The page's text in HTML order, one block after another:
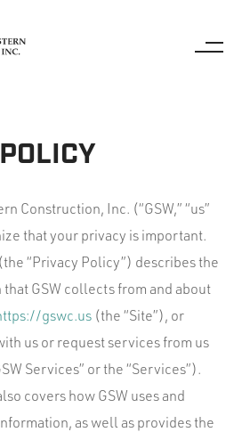
Construction, Inc. (“GSW,” “us”
that your privacy is important.
“Privacy Policy”) describes the
GSW collects from and about
gswc.us (the “Site”), or
us or request services from us
Services” or the “Services”).
covers how GSW uses and
as well as provides the